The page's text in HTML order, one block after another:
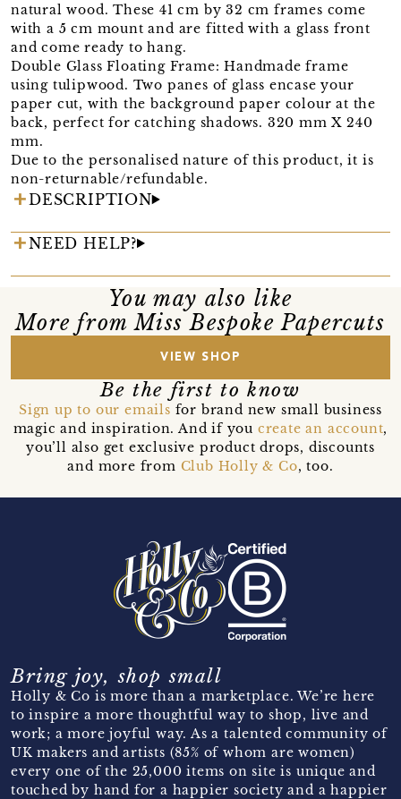
natural wood. These 41 cm by 32 cm frames come
with a 5 cm mount and are fitted with a glass front
and come ready to hang.
Double Glass Floating Frame: Handmade frame
using tulipwood. Two panes of glass encase your
paper cut, with the background paper colour at the
back, perfect for catching shadows. 320 mm X 240
mm.
Due to the personalised nature of this product, it is
non-returnable/refundable.
DESCRIPTION
NEED HELP?
You may also like
More from Miss Bespoke Papercuts
VIEW SHOP
Be the first to know
Sign up to our emails for brand new small business
magic and inspiration. And if you create an account,
you’ll also get exclusive product drops, discounts
and more from Club Holly & Co, too.
Bring joy, shop small
Holly & Co is more than a marketplace. We’re here
to inspire a more thoughtful way to shop, live and
work; a more joyful way. As a talented community of
UK makers and artists (85% of whom are women)
every one of the 25,000 items on site is unique and
touched by hand for a happier society and a happier